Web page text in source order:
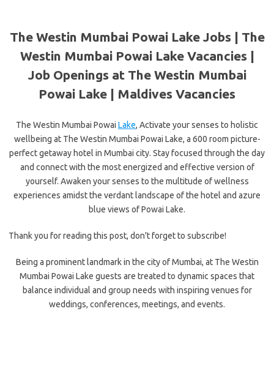
The Westin Mumbai Powai Lake Jobs | The
Westin Mumbai Powai Lake Vacancies |
Job Openings at The Westin Mumbai
Powai Lake | Maldives Vacancies
The Westin Mumbai Powai Lake, Activate your senses to holistic
wellbeing at The Westin Mumbai Powai Lake, a 600 room picture-
perfect getaway hotel in Mumbai city. Stay focused through the day
and connect with the most energized and effective version of
yourself. Awaken your senses to the multitude of wellness
experiences amidst the verdant landscape of the hotel and azure
blue views of Powai Lake.
Thank you for reading this post, don't forget to subscribe!
Being a prominent landmark in the city of Mumbai, at The Westin
Mumbai Powai Lake guests are treated to dynamic spaces that
balance individual and group needs with inspiring venues for
weddings, conferences, meetings, and events.